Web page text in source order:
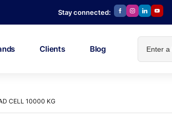
Stay connected:
Clients Blog
CELL 10000 KG